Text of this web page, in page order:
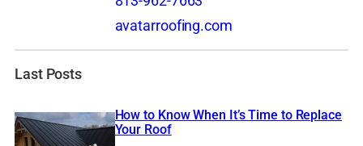
avatarroofing.com
Last Posts
How to Know When It’s Time to Replace
Your Roof